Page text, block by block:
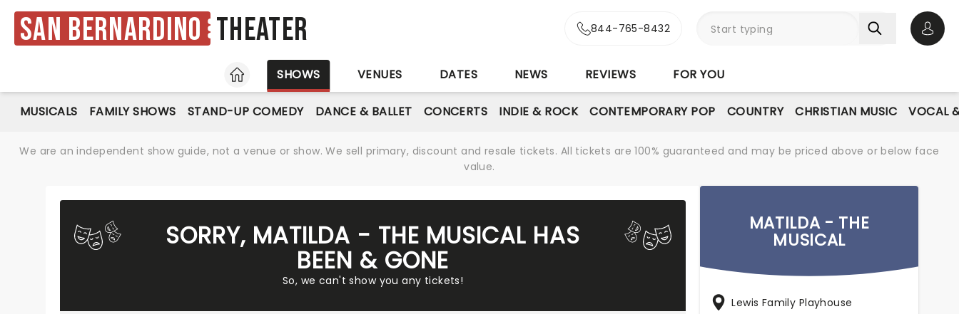
San Bernardino Theater 844-765-8432
HOME
SHOWS VENUES DATES NEWS REVIEWS FOR YOU
MUSICALS FAMILY SHOWS STAND-UP COMEDY DANCE & BALLET CONCERTS INDIE & ROCK CONTEMPORARY POP COUNTRY CHRISTIAN MUSIC VOCAL
We are an independent show guide, not a venue or show. We sell primary, discount and resale tickets. All tickets are 100% guaranteed and may be priced above or below face
value.
SORRY, MATILDA - THE MUSICAL HAS
BEEN & GONE
So, we can't show you any tickets!
MATILDA - THE
MUSICAL
Lewis Family Playhouse